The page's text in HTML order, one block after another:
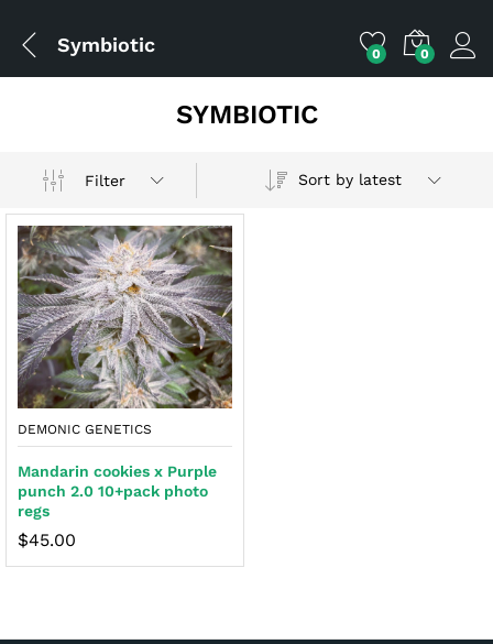
Symbiotic 0 0
SYMBIOTIC
Filter Sort by latest
DEMONIC GENETICS
Mandarin cookies x Purple
punch 2.0 10+pack photo
regs
$45.00